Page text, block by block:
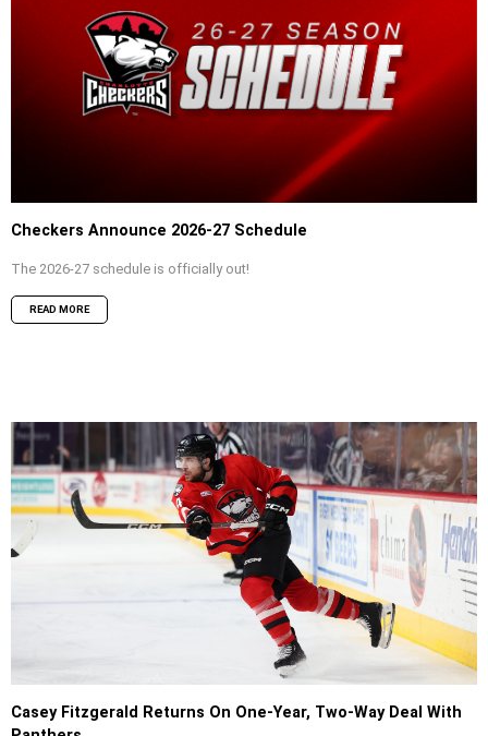
Checkers Announce 2026-27 Schedule
The 2026-27 schedule is officially out!
READ MORE
Casey Fitzgerald Returns On One-Year, Two-Way Deal With